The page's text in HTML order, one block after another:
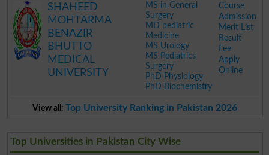
SHAHEED
MOHTARMA
BENAZIR
BHUTTO
MEDICAL
UNIVERSITY
MS in General
Surgery
MD pediatric
Medicine
MS Urology
MS Pediatrics
Surgery
PhD Physiology
PhD Biochemistry
Course
Admission
Merit List
Result
Fee
Apply
Online
View all: Top University Ranking in Pakistan 2026
Top Universities in Pakistan City Wise